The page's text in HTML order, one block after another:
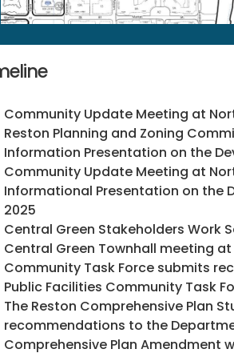
Community Update Meeting at
Reston Planning and Zoning
Information Presentation on the
Community Update Meeting at
Informational Presentation on the
2025
Central Green Stakeholders Work
Central Green Townhall meeting
Community Task Force submits
Public Facilities Community Task
The Reston Comprehensive Plan
recommendations to the
Comprehensive Plan Amendment